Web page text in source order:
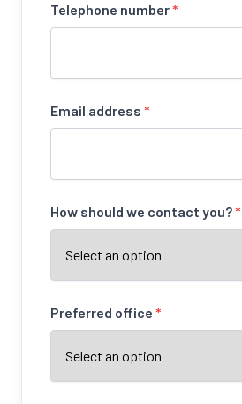
Telephone number*
Email address *
How should we contact you?*
Preferred office *